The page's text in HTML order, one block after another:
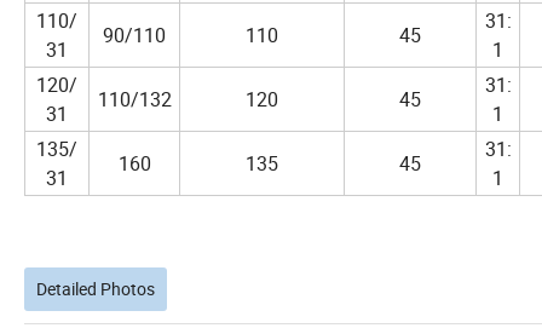
110/
31
90/110 110 45
31:
1
120/
31
110/132 120 45
31:
1
135/
31
160 135 45
31:
1
Detailed Photos